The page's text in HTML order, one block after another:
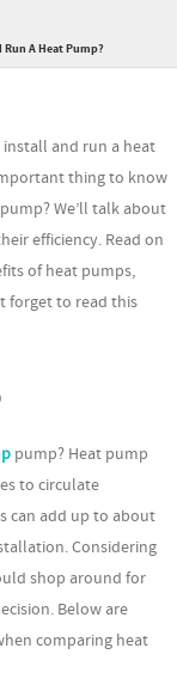
A Heat Pump?
and run a heat
thing to know
We’ll talk about
efficiency. Read on
of heat pumps,
forget to read this
pump? Heat pump
to circulate
can add up to about
Considering
shop around for
Below are
comparing heat